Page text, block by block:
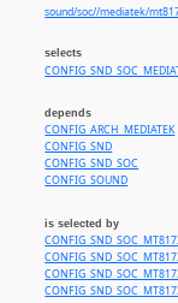
sound/soc//mediatek/
selects
depends
CONFIG_ARCH_MEDIATEK
CONFIG_SND
CONFIG_SND_SOC
CONFIG_SOUND
is selected by